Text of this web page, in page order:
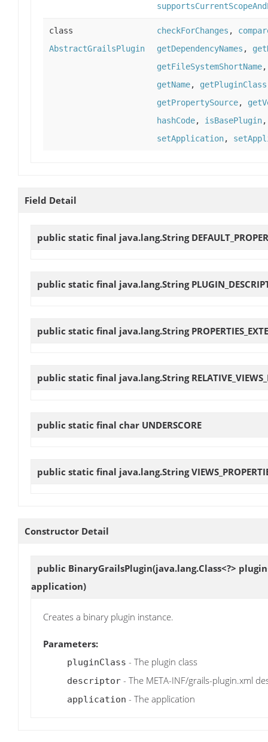
class
AbstractGrailsPlugin
checkForChanges ,
getDependencyNames ,
getFileSystemShortName
getName, getPluginClass
getPropertySource,
hashCode, isBasePlugin
setApplication,
Field Detail
public static final java.lang.String
public static final java.lang.String
public static final java.lang.String
public static final java.lang.String
public static final char UNDERSCORE
public static final java.lang.String
Constructor Detail
public BinaryGrailsPlugin(java.lang.Class<?>
application)
Creates a binary plugin instance.
Parameters:
pluginClass - The plugin class
descriptor - The META-INF/grails-plugin.xml
application - The application